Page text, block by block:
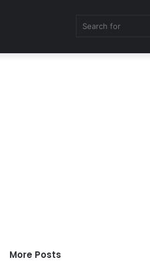
More Posts